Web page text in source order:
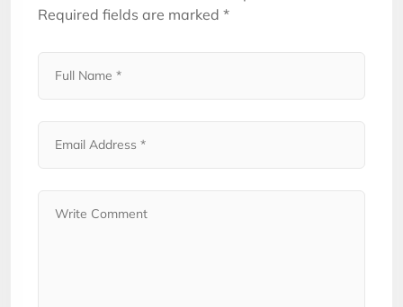
Required fields are marked *